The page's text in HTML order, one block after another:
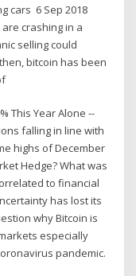
cars 6 Sep 2018
crashing in a
selling could
bitcoin has been
This Year Alone --
falling in line with
highs of December
Hedge? What was
to financial
has lost its
why Bitcoin is
especially
pandemic.